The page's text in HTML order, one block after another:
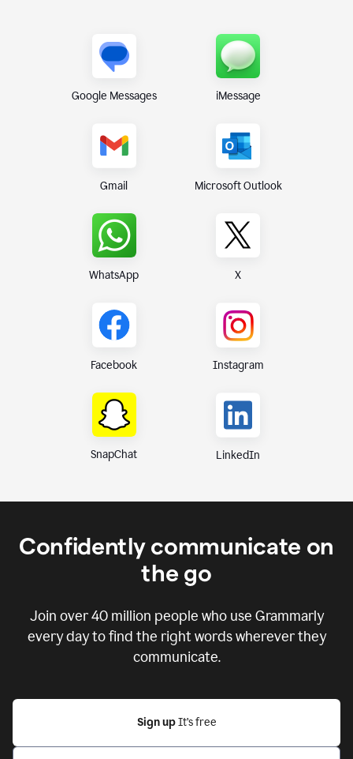
Google Messages iMessage
Gmail Microsoft Outlook
WhatsApp X
Facebook Instagram
SnapChat LinkedIn
Confidently communicate on
the go
Join over40 million people who use Grammarly
every day to find the right words wherever they
communicate.
Sign up It’s free